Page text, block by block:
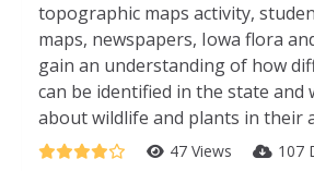
topographic maps activity,
maps, newspapers, Iowa flora
gain an understanding of how
can be identified in the state and
about wildlife and plants in their
47 Views 107